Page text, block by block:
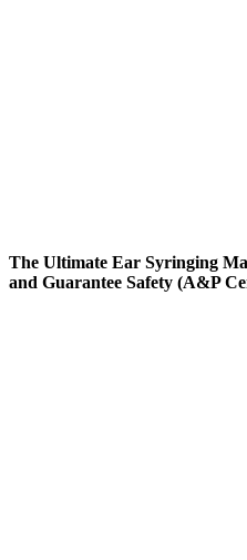
The Ultimate Ear Syringing
and Guarantee Safety (A&P